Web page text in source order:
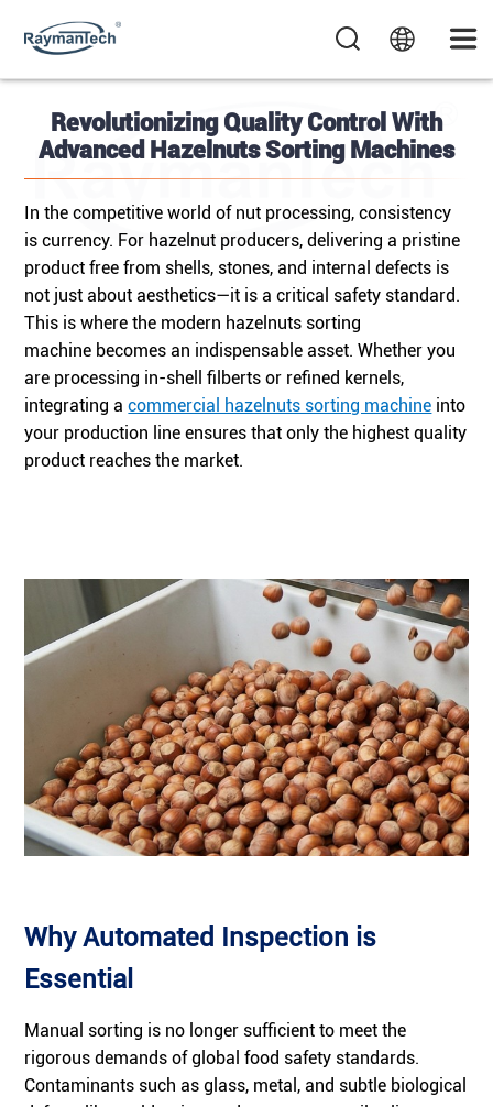
Revolutionizing Quality Control With
Advanced Hazelnuts Sorting Machines
In the competitive world of nut processing, consistency
is currency. For hazelnut producers, delivering a pristine
product free from shells, stones, and internal defects is
not just about aesthetics—it is a critical safety standard.
This is where the modern hazelnuts sorting
machine becomes an indispensable asset. Whether you
are processing in-shell filberts or refined kernels,
integrating acommercial hazelnuts sorting machine into
your production line ensures that only the highest quality
product reaches the market.
Why Automated Inspection is
Essential
Manual sorting is no longer sufficient to meet the
rigorous demands of global food safety standards.
Contaminants such as glass, metal, and subtle biological